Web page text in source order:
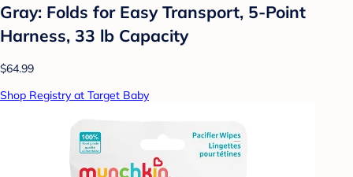
Gray: Folds for Easy Transport, 5-Point
Harness, 33 lb Capacity
$64.99
Shop Registry at Target Baby